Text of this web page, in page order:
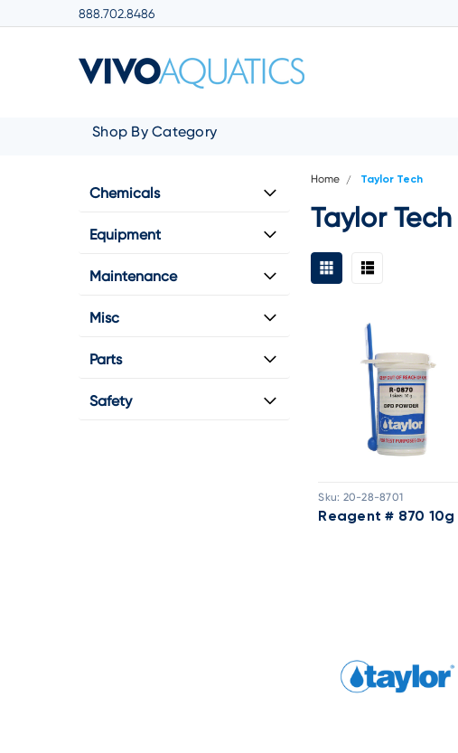
888.702.8486
Shop By Category
Chemicals
Equipment
Maintenance
Misc
Parts
Safety
Home Taylor Tech
Taylor Tech
Sku: 20-28-8701
Reagent # 870 10g